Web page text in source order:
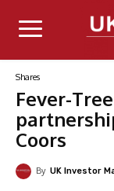
Shares
Fever-
Coors
By UK Investor